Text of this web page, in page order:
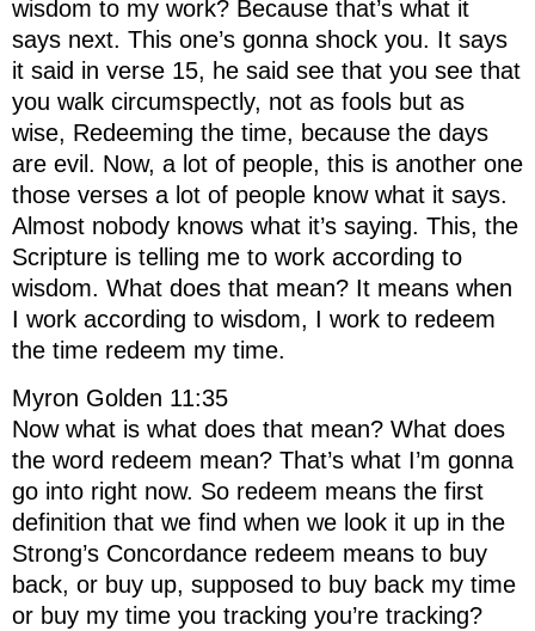
wisdom to my work? Because that’s what it
says next. This one’s gonna shock you. It says
it said in verse 15, he said see that you see that
you walk circumspectly, not as fools but as
wise, Redeeming the time, because the days
are evil. Now, a lot of people, this is another one
those verses a lot of people know what it says.
Almost nobody knows what it’s saying. This, the
Scripture is telling me to work according to
wisdom. What does that mean? It means when
I work according to wisdom, I work to redeem
the time redeem my time.
Myron Golden 11:35
Now what is what does that mean? What does
the word redeem mean? That’s what I’m gonna
go into right now. So redeem means the first
definition that we find when we look it up in the
Strong’s Concordance redeem means to buy
back, or buy up, supposed to buy back my time
or buy my time you tracking you’re tracking?